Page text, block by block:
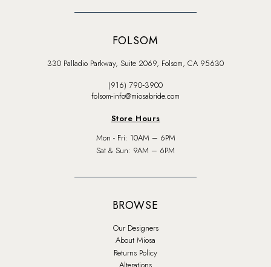
FOLSOM
330 Palladio Parkway, Suite 2069, Folsom, CA 95630
(916) 790‑3900
folsom-info@miosabride.com
Store Hours
Mon - Fri: 10AM – 6PM
Sat & Sun: 9AM – 6PM
BROWSE
Our Designers
About Miosa
Returns Policy